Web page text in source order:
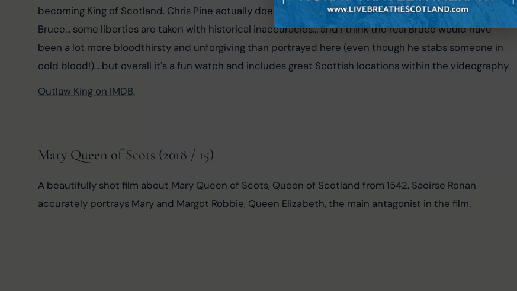
becoming King of Scotland. Chris Pine actually does a great job of the accent and is a convincing
Bruce... some liberties are taken with historical inaccuracies... and I think the real Bruce would have
been a lot more bloodthirsty and unforgiving than portrayed here (even though he stabs someone in
cold blood!)... but overall it's a fun watch and includes great Scottish locations within the videography.
Outlaw King on IMDB.
Mary Queen of Scots (2018 / 15)
A beautifully shot film about Mary Queen of Scots, Queen of Scotland from 1542. Saoirse Ronan
accurately portrays Mary and Margot Robbie, Queen Elizabeth, the main antagonist in the film.